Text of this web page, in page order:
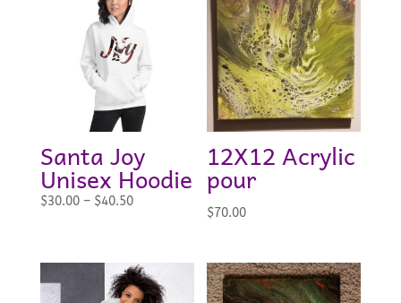
Santa Joy
Unisex Hoodie
$30.00 – $40.50Price
through
$40.50
12X12 Acrylic
pour
$70.00